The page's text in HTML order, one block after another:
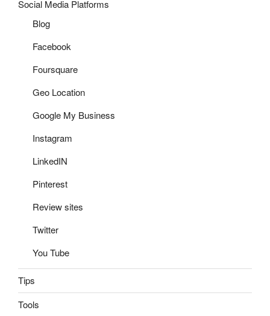
Social Media Platforms
Blog
Facebook
Foursquare
Geo Location
Google My Business
Instagram
LinkedIN
Pinterest
Review sites
Twitter
You Tube
Tips
Tools